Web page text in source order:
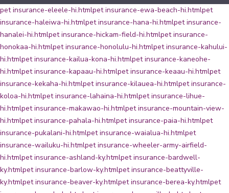
pet insurance-eleele-hi.htmlpet insurance-ewa-beach-hi.htmlpet
insurance-haleiwa-hi.htmlpet insurance-hana-hi.htmlpet insurance-
hanalei-hi.htmlpet insurance-hickam-field-hi.htmlpet insurance-
honokaa-hi.htmlpet insurance-honolulu-hi.htmlpet insurance-kahului-
hi.htmlpet insurance-kailua-kona-hi.htmlpet insurance-kaneohe-
hi.htmlpet insurance-kapaau-hi.htmlpet insurance-keaau-hi.htmlpet
insurance-kekaha-hi.htmlpet insurance-kilauea-hi.htmlpet insurance-
koloa-hi.htmlpet insurance-lahaina-hi.htmlpet insurance-lihue-
hi.htmlpet insurance-makawao-hi.htmlpet insurance-mountain-view-
hi.htmlpet insurance-pahala-hi.htmlpet insurance-paia-hi.htmlpet
insurance-pukalani-hi.htmlpet insurance-waialua-hi.htmlpet
insurance-wailuku-hi.htmlpet insurance-wheeler-army-airfield-
hi.htmlpet insurance-ashland-ky.htmlpet insurance-bardwell-
ky.htmlpet insurance-barlow-ky.htmlpet insurance-beattyville-
ky.htmlpet insurance-beaver-ky.htmlpet insurance-berea-ky.htmlpet